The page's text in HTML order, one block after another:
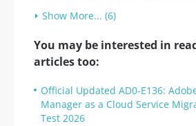
Show More... (6)
You may be interested in
articles too:
Official Updated AD0-E136:
Manager as a Cloud Service
Test 2026